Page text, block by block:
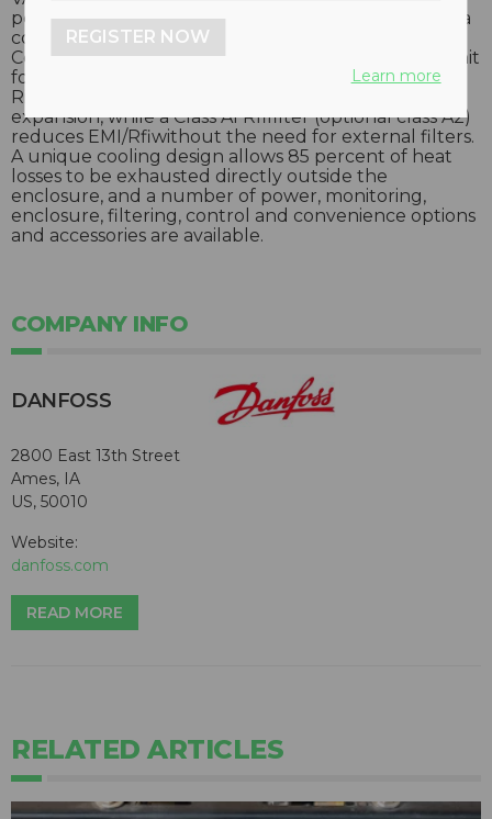
performance, they facilitate ease-of-use by sharing a
common platform with smaller Danfoss drives.
Components are accessible from the front of the unit
for quick, easy serviceability and maintenance, and a
Rittal TS8 enclosure system enables easy system
expansion, while a Class A1 Rfifilter (optional class A2)
reduces EMI/Rfiwithout the need for external filters.
A unique cooling design allows 85 percent of heat
losses to be exhausted directly outside the
enclosure, and a number of power, monitoring,
enclosure, filtering, control and convenience options
and accessories are available.
COMPANY INFO
DANFOSS
2800 East 13th Street
Ames, IA
US, 50010
Website:
danfoss.com
READ MORE
RELATED ARTICLES
REGISTER NOW
Learn more